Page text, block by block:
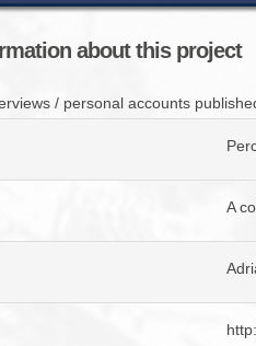
about this project
/ personal accounts
A